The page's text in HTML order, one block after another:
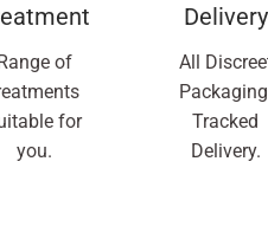
of
for
you.
Delivery
All
Tracked
Delivery.